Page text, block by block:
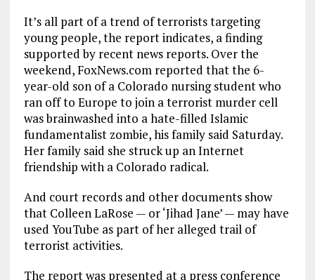
It’s all part of a trend of terrorists targeting
young people, the report indicates, a finding
supported by recent news reports. Over the
weekend, FoxNews.com reported that the 6-
year-old son of a Colorado nursing student who
ran off to Europe to join a terrorist murder cell
was brainwashed into a hate-filled Islamic
fundamentalist zombie, his family said Saturday.
Her family said she struck up an Internet
friendship with a Colorado radical.
And court records and other documents show
that Colleen LaRose — or ‘Jihad Jane’ — may have
used YouTube as part of her alleged trail of
terrorist activities.
The report was presented at a press conference